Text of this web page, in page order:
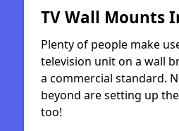
TV Wall Mounts
Plenty of people make
television unit on a wall
a commercial standard.
beyond are setting up
too!